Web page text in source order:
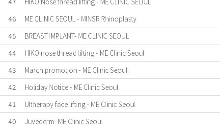
46
ME CLINIC SEOUL - MINSR Rhinoplasty
45
BREAST IMPLANT- ME CLINIC SEOUL
44
HIKO nose thread lifting - ME Clinic Seoul
43
March promotion - ME Clinic Seoul
42
Holiday Notice - ME Clinic Seoul
41
Ultherapy face lifting - ME Clinic Seoul
40
Juvederm- ME Clinic Seoul